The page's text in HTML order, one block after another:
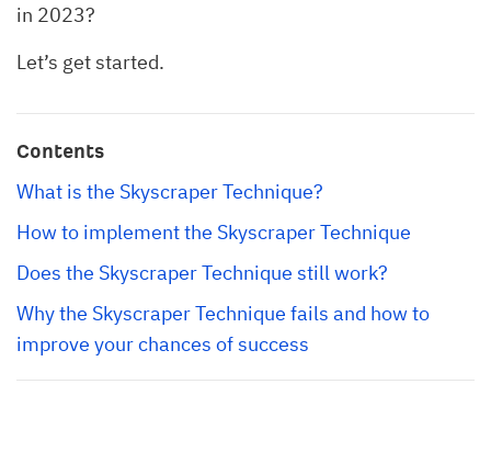
in 2023?
Let’s get started.
Contents
What is the Skyscraper Technique?
How to implement the Skyscraper Technique
Does the Skyscraper Technique still work?
Why the Skyscraper Technique fails and how to
improve your chances of success